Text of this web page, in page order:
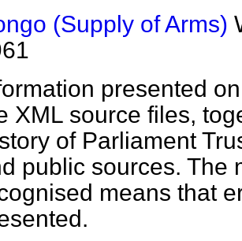
(Supply of Arms)
presented
XML source files,
of Parliament
public sources. The
means that